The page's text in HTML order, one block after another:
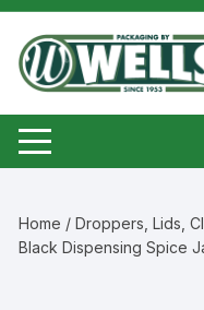
Skip
content
Home /Droppers, Lids,
Black Dispensing Spice